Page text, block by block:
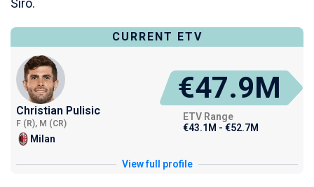
Siro.
CURRENT ETV
Christian Pulisic
F (R), M (CR)
Milan
€47.9M
ETV Range
€43.1M - €52.7M
View full profile